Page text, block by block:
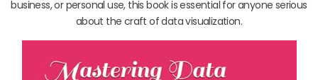
business, or personal use, this book is essential for anyone serious
about the craft of data visualization.